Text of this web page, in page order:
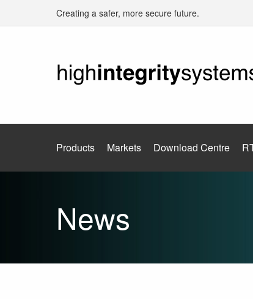
Creating a safer, more secure future.
Products Markets Download Centre
News